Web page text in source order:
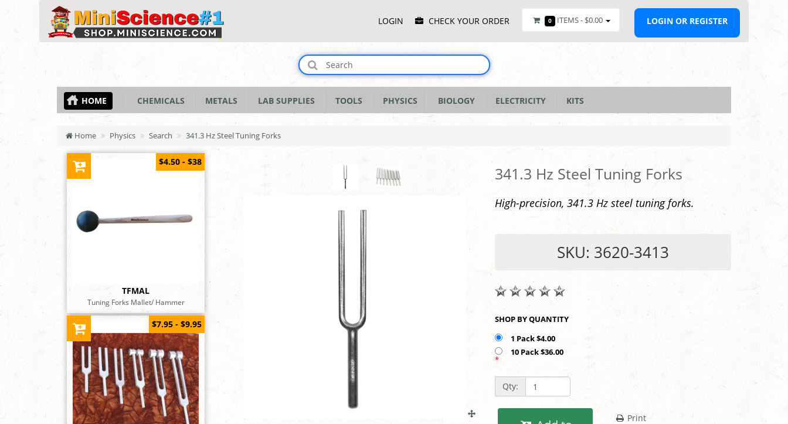
MenuLOGIN CHECK YOUR ORDER 0 ITEMS - $0.00 LOGIN OR REGISTER
HOME CHEMICALS METALS LAB SUPPLIES TOOLS PHYSICS BIOLOGY ELECTRICITY KITS
Home Physics Search 341.3 Hz Steel Tuning Forks
TFMAL
Tuning Forks Mallet/ Hammer
$4.50 - $38
$7.95 - $9.95
341.3 Hz Steel Tuning Forks
High-precision, 341.3 Hz steel tuning forks.
SKU: 3620-3413
SHOP BY QUANTITY
1 Pack $4.00
10 Pack $36.00
*
Qty:
Print